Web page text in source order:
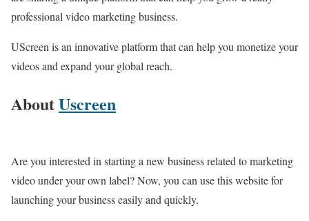
professional video marketing business.
UScreen is an innovative platform that can help you monetize your
videos and expand your global reach.
AboutUscreen
Are you interested in starting a new business related to marketing
video under your own label? Now, you can use this website for
launching your business easily and quickly.